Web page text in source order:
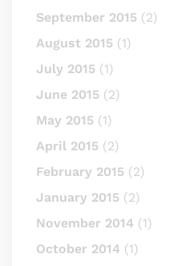
September 2015 (2)
August 2015 (1)
July 2015 (1)
June 2015 (2)
May 2015 (1)
April 2015 (2)
February 2015 (2)
January 2015 (2)
November 2014 (1)
October 2014 (1)